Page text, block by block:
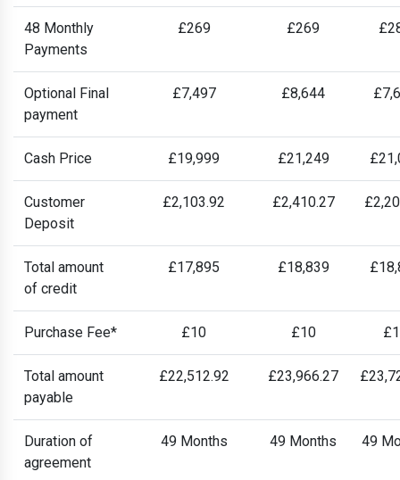
48 Monthly
Payments
£269 £269
Optional Final
payment
£7,497 £8,644
Cash Price £19,999 £21,249
Customer
Deposit
£2,103.92 £2,410.27
Total amount
of credit
£17,895 £18,839
Purchase Fee* £10 £10
Total amount
payable
£22,512.92 £23,966.27
Duration of
agreement
49 Months 49 Months 49